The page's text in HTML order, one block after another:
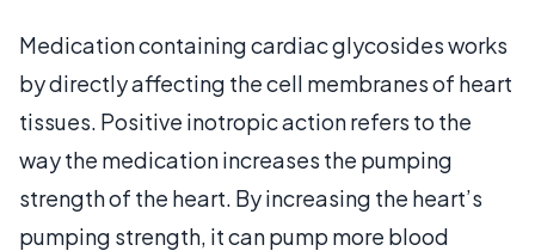
Medication containing cardiac glycosides works
by directly affecting the cell membranes of heart
tissues. Positive inotropic action refers to the
way the medication increases the pumping
strength of the heart. By increasing the heart’s
pumping strength, it can pump more blood